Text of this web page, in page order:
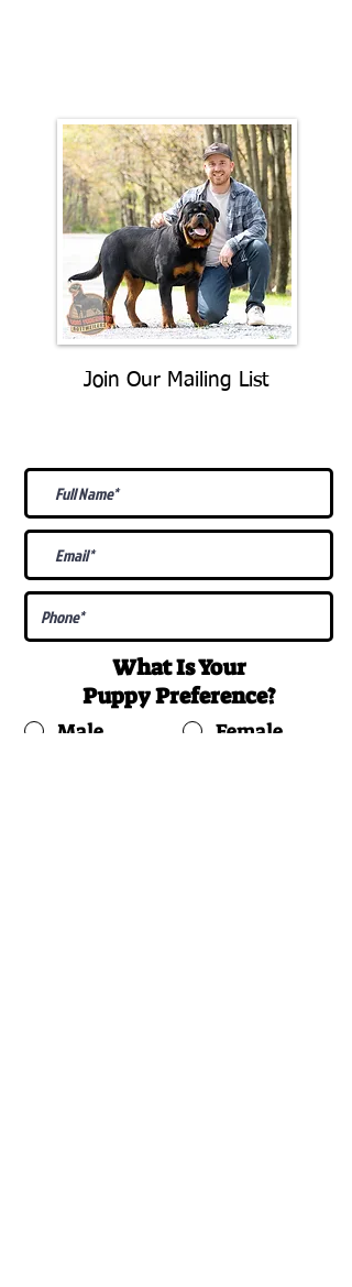
Join Our Mailing List
What Is Your
PuppyPreference?
Male
Female